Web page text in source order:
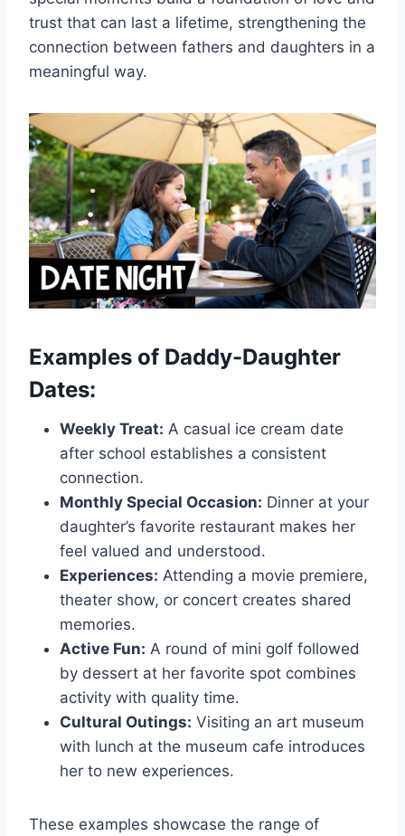
trust that can last a lifetime, strengthening the
connection between fathers and daughters in a
meaningful way.
Examples of Daddy-Daughter
Dates:
Weekly Treat: A casual ice cream date
after school establishes a consistent
connection.
Monthly Special Occasion: Dinner at your
daughter’s favorite restaurant makes her
feel valued and understood.
Experiences: Attending a movie premiere,
theater show, or concert creates shared
memories.
Active Fun: A round of mini golf followed
by dessert at her favorite spot combines
activity with quality time.
Cultural Outings: Visiting an art museum
with lunch at the museum cafe introduces
her to new experiences.
These examples showcase the range of